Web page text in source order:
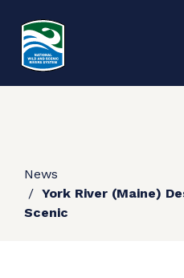
main
content
News
York River (Maine)
Scenic